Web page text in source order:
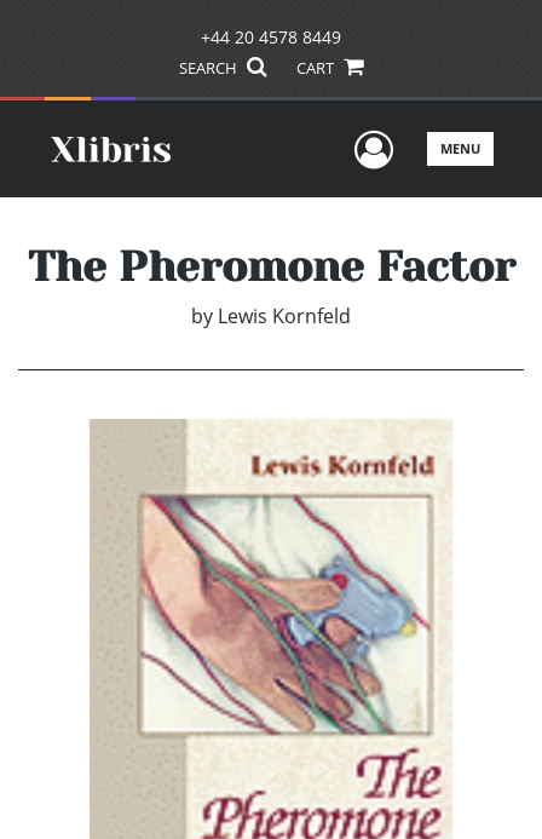
+44 20 4578 8449
SEARCH CART
UserMENU
The Pheromone Factor
by Lewis Kornfeld